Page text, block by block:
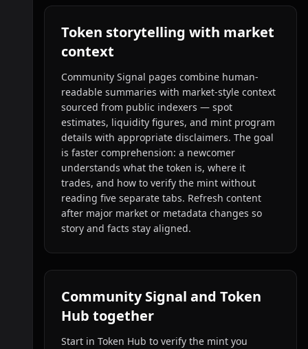
Token storytelling with market
context
Community Signal pages combine human-
readable summaries with market-style context
sourced from public indexers — spot
estimates, liquidity figures, and mint program
details with appropriate disclaimers. The goal
is faster comprehension: a newcomer
understands what the token is, where it
trades, and how to verify the mint without
reading five separate tabs. Refresh content
after major market or metadata changes so
story and facts stay aligned.
Community Signal and Token
Hub together
Start in Token Hub to verify the mint you